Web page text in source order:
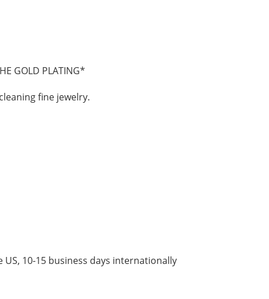
GOLD PLATING*
fine jewelry.
10-15 business days internationally